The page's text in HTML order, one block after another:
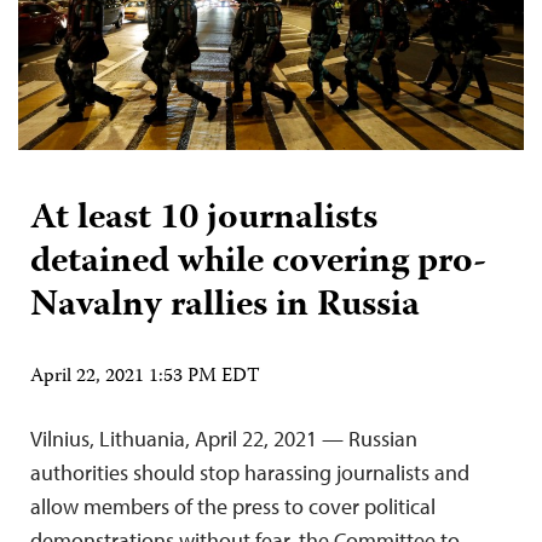
At least 10 journalists
detained while covering pro-
Navalny rallies in Russia
April 22, 2021 1:53 PM EDT
Vilnius, Lithuania, April 22, 2021 — Russian
authorities should stop harassing journalists and
allow members of the press to cover political